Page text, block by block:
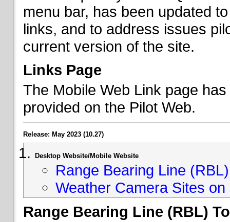
menu bar, has been updated
links, and to address issues
current version of the site.
Links Page
The Mobile Web Link page
provided on the Pilot Web.
Release: May 2023 (10.27)
Desktop Website/Mobile Website
Range Bearing Line
Weather Camera Sites
Range Bearing Line (RBL)